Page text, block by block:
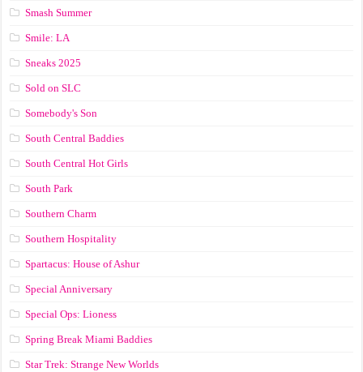
Smash Summer
Smile: LA
Sneaks 2025
Sold on SLC
Somebody's Son
South Central Baddies
South Central Hot Girls
South Park
Southern Charm
Southern Hospitality
Spartacus: House of Ashur
Special Anniversary
Special Ops: Lioness
Spring Break Miami Baddies
Star Trek: Strange New Worlds